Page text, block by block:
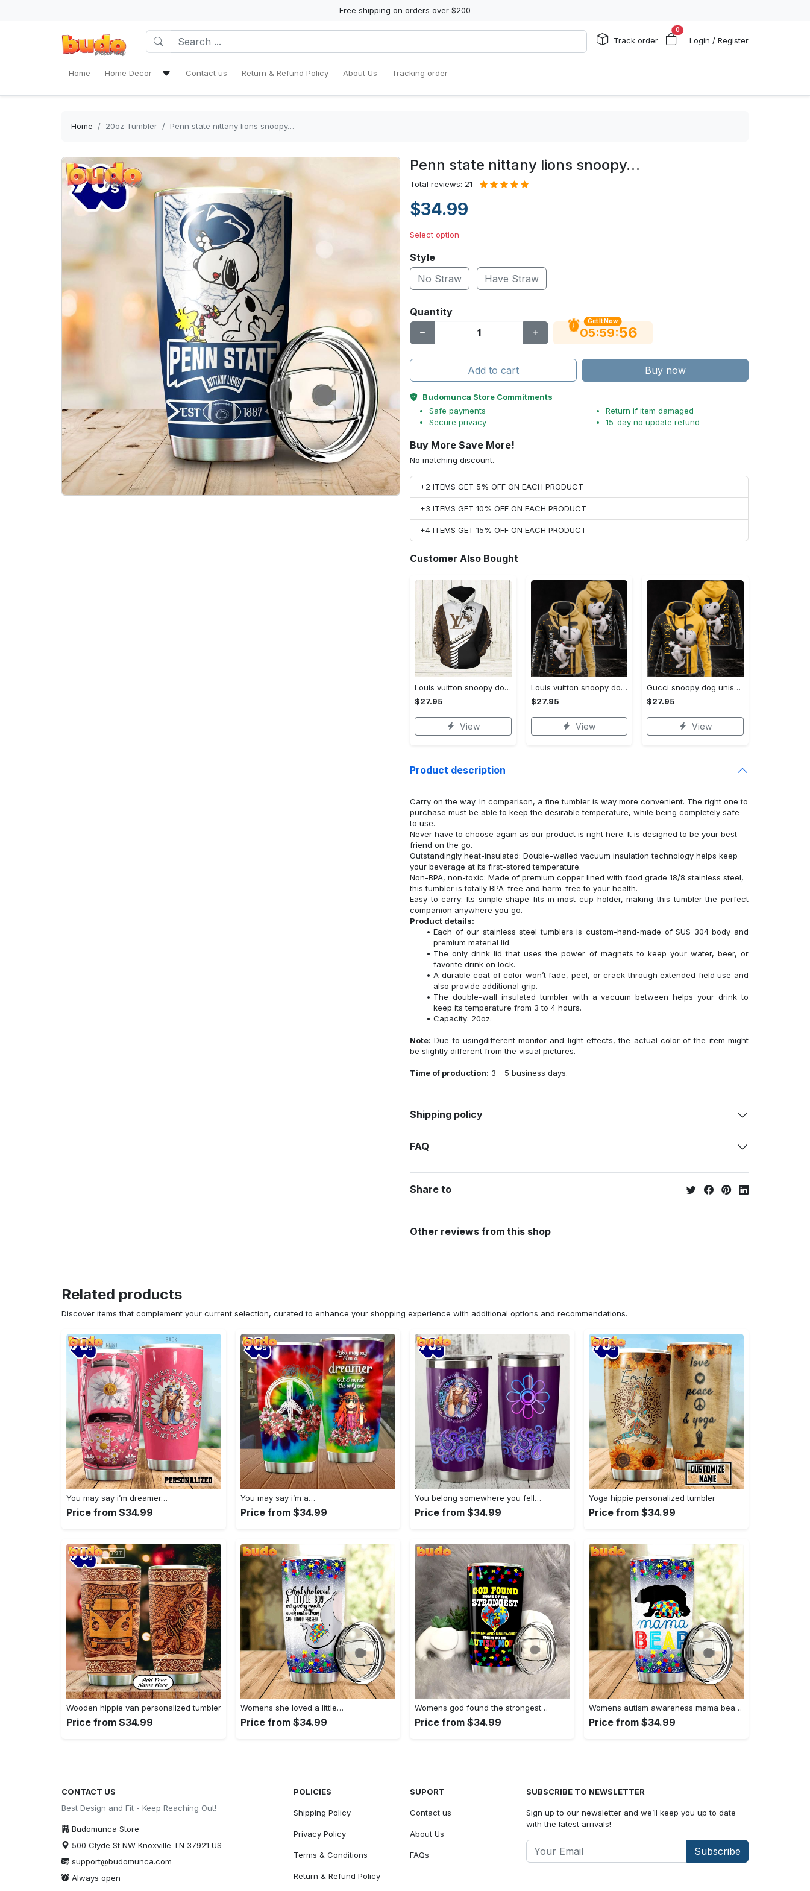
Free shipping on orders over $200
Track order
0
Login / Register
Home Home Decor
Bath Mat Sets & Shower Curtain
Bedding Set
Rug Area
Contact us Return & Refund Policy About Us Tracking order
Home 20oz Tumbler Penn state nittany lions snoopy…
Penn state nittany lions snoopy…
Total reviews: 21
$34.99
Select option
Style
No Straw
Have Straw
Quantity
Get It Now
05:59:55
Add to cart Buy now
Budomunca Store Commitments
Safe payments
Secure privacy
Return if item damaged
15-day no update refund
Buy More Save More!
No matching discount.
+2 ITEMS GET 5% OFF ON EACH PRODUCT
+3 ITEMS GET 10% OFF ON EACH PRODUCT
+4 ITEMS GET 15% OFF ON EACH PRODUCT
Customer Also Bought
Louis vuitton snoopy dog unisex hoodie hot 2023 for men women luxury brand lv clothing clothes outfit disney gifts
$27.95
View
Louis vuitton snoopy dog unisex hoodie hot 2023 for men women lv luxury clothing clothes outfit disney gifts
$27.95
View
Gucci snoopy dog unisex hoodie hot 2023 for men women luxury brand clothing clothes disney gifts
$27.95
View
Product description
Carry on the way. In comparison, a fine tumbler is way more convenient. The right one to
purchase must be able to keep the desirable temperature, while being completely safe
to use.
Never have to choose again as our product is right here. It is designed to be your best
friend on the go.
Outstandingly heat-insulated: Double-walled vacuum insulation technology helps keep
your beverage at its first-stored temperature.
Non-BPA, non-toxic: Made of premium copper lined with food grade 18/8 stainless steel,
this tumbler is totally BPA-free and harm-free to your health.
Easy to carry: Its simple shape fits in most cup holder, making this tumbler the perfect
companion anywhere you go.
Product details:
Each of our stainless steel tumblers is custom-hand-made of SUS 304 body and
premium material lid.
The only drink lid that uses the power of magnets to keep your water, beer, or
favorite drink on lock.
A durable coat of color won’t fade, peel, or crack through extended field use and
also provide additional grip.
The double-wall insulated tumbler with a vacuum between helps your drink to
keep its temperature from 3 to 4 hours.
Capacity: 20oz.
Note: Due to usingdifferent monitor and light effects, the actual color of the item might
be slightly different from the visual pictures.
Time of production: 3 - 5 business days.
Shipping policy
FAQ
Share to
Other reviews from this shop
Related products
Discover items that complement your current selection, curated to enhance your shopping experience with additional options and recommendations.
You may say i’m dreamer…
Price from $34.99
You may say i’m a…
Price from $34.99
You belong somewhere you fell…
Price from $34.99
Yoga hippie personalized tumbler
Price from $34.99
Wooden hippie van personalized tumbler
Price from $34.99
Womens she loved a little…
Price from $34.99
Womens god found the strongest…
Price from $34.99
Womens autism awareness mama bear…
Price from $34.99
CONTACT US
Best Design and Fit - Keep Reaching Out!
Budomunca Store
500 Clyde St NW Knoxville TN 37921 US
support@budomunca.com
Always open
POLICIES
Shipping Policy
Privacy Policy
Terms & Conditions
Return & Refund Policy
SUPORT
Contact us
About Us
FAQs
SUBSCRIBE TO NEWSLETTER
Sign up to our newsletter and we’ll keep you up to date
with the latest arrivals!
Subscribe